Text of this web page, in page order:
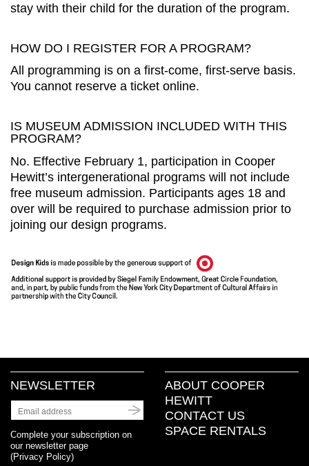
stay with their child for the duration of the program.
HOW DO I REGISTER FOR A PROGRAM?
All programming is on a first-come, first-serve basis.
You cannot reserve a ticket online.
IS MUSEUM ADMISSION INCLUDED WITH THIS
PROGRAM?
No. Effective February 1, participation in Cooper
Hewitt’s intergenerational programs will not include
free museum admission. Participants ages 18 and
over will be required to purchase admission prior to
joining our design programs.
NEWSLETTER
Complete your subscription on
our newsletter page
(Privacy Policy)
ABOUT COOPER
HEWITT
CONTACT US
SPACE RENTALS